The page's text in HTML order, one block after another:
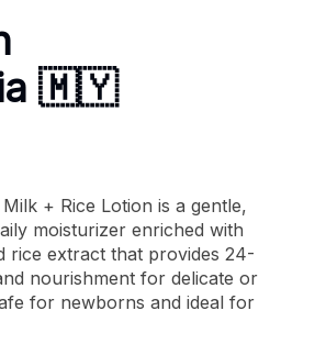
🇲🇾
+ Rice Lotion is a gentle,
moisturizer enriched with
rice extract that provides 24-
nourishment for delicate or
for newborns and ideal for